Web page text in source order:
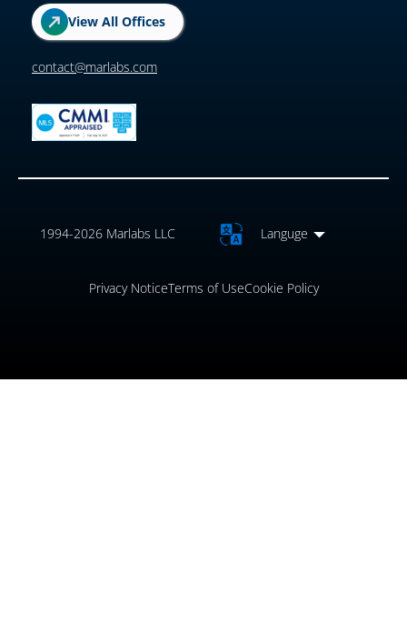
View All Offices
contact@marlabs.com
1994-2026 Marlabs LLC Languge
Privacy NoticeTerms of UseCookie Policy